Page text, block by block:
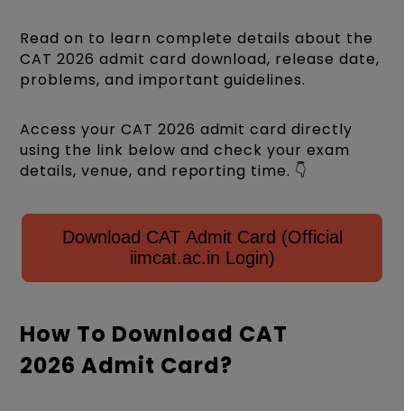
Read on to learn complete details about the
CAT 2026 admit card download, release date,
problems, and important guidelines.
Access your CAT 2026 admit card directly
using the link below and check your exam
details, venue, and reporting time. 👇
Download CAT Admit Card (Official
iimcat.ac.in Login)
How To Download CAT
2026 Admit Card?